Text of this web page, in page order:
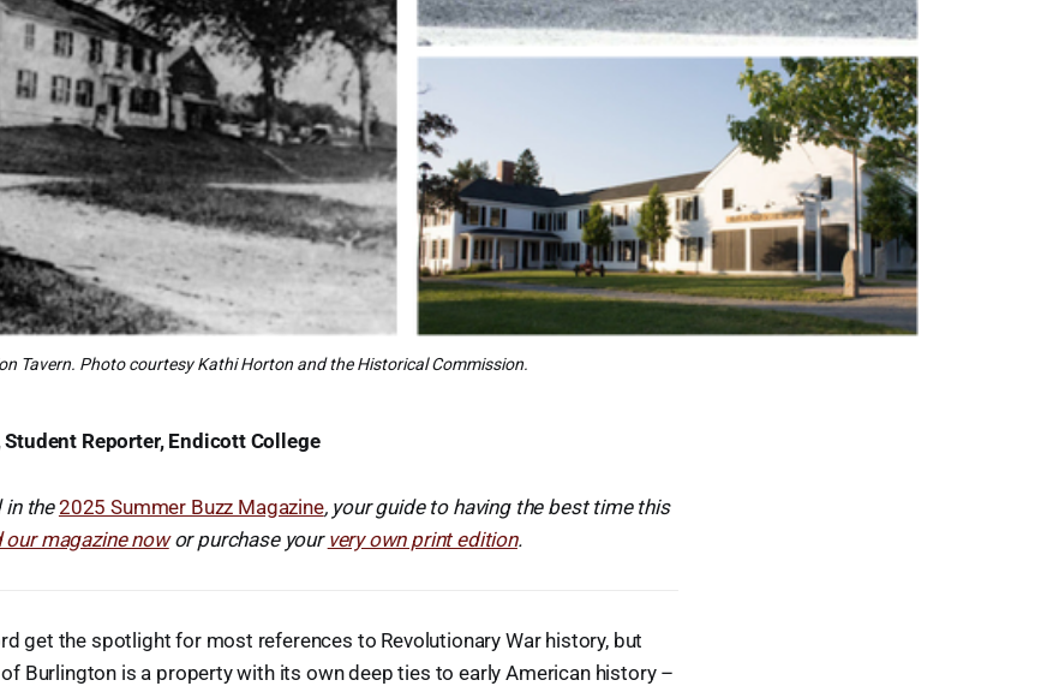
Tavern. Photo courtesy Kathi Horton and the Historical Commission.
Reporter, Endicott College
in the2025 Summer Buzz Magazine, your guide to having the best time this
our magazine nowor purchase your very own print edition.
get the spotlight for most references to Revolutionary War history, but
Burlington is a property with its own deep ties to early American history –